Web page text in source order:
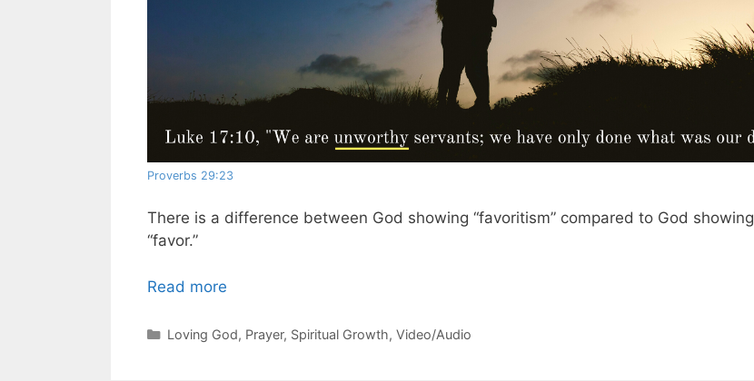
Proverbs 29:23
There is a difference between God showing “favoritism” compared to God showing
“favor.”
Read more
Categories
Loving God, Prayer, Spiritual Growth, Video/Audio